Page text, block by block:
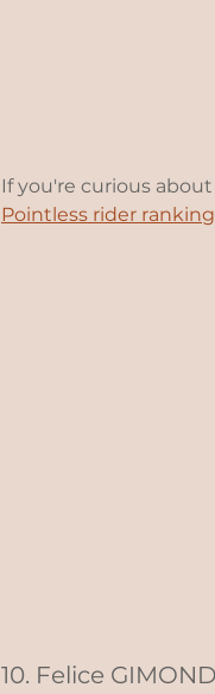
If you're curious
Pointless rider
10. Felice